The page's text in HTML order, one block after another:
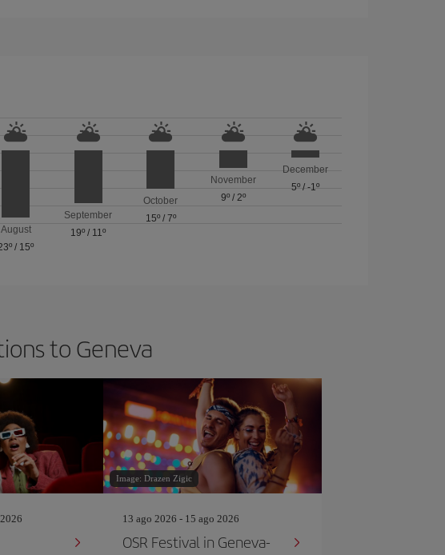
August
/ 15º
September
19º / 11º
October
15º/ 7º
November
9º/ 2º
December
5º /-1º
to Geneva
Image: Drazen Zigic
13 ago 2026 - 15 ago 2026
OSR Festival in Geneva-